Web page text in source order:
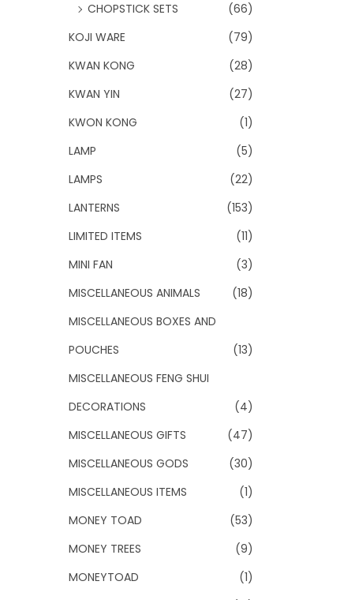
CHOPSTICK SETS
(66)
KOJI WARE
(79)
KWAN KONG
(28)
KWAN YIN
(27)
KWON KONG
(1)
LAMP
(5)
LAMPS
(22)
LANTERNS
(153)
LIMITED ITEMS
(11)
MINI FAN
(3)
MISCELLANEOUS ANIMALS
(18)
MISCELLANEOUS BOXES AND
POUCHES
(13)
MISCELLANEOUS FENG SHUI
DECORATIONS
(4)
MISCELLANEOUS GIFTS
(47)
MISCELLANEOUS GODS
(30)
MISCELLANEOUS ITEMS
(1)
MONEY TOAD
(53)
MONEY TREES
(9)
MONEYTOAD
(1)